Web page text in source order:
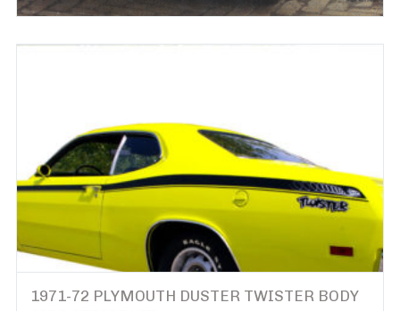
1971-72 PLYMOUTH DUSTER TWISTER BODY